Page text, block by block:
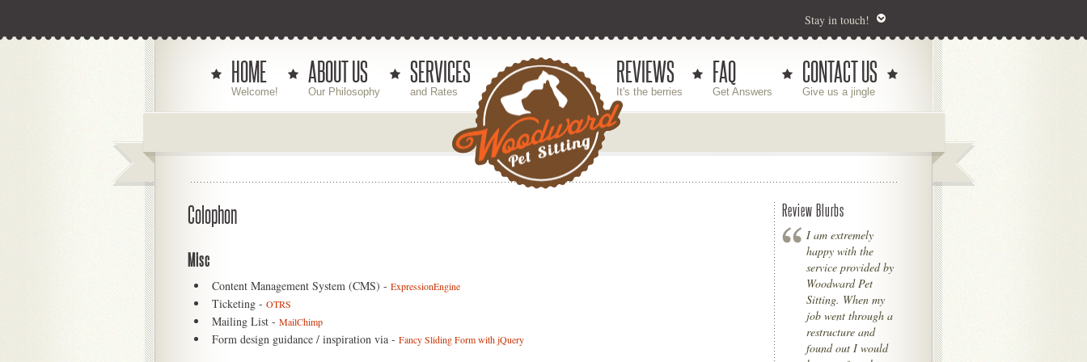
Stay in touch!
SERVICES
and Rates
ABOUT US
Our Philosophy
HOME
Welcome!
REVIEWS
It's the berries
FAQ
Get Answers
CONTACT US
Give us a jingle
Colophon
Misc
Content Management System (CMS) - ExpressionEngine
Ticketing - OTRS
Mailing List - MailChimp
Form design guidance / inspiration via - Fancy Sliding Form with jQuery
Review Blurbs
I am extremely
happy with the
service provided by
Woodward Pet
Sitting. When my
job went through a
restructure and
found out I would